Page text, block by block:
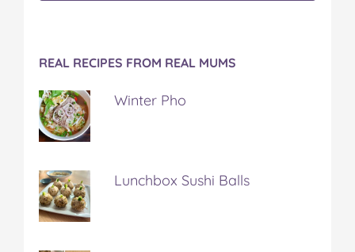
REAL RECIPES FROM REAL MUMS
Winter Pho
Lunchbox Sushi Balls